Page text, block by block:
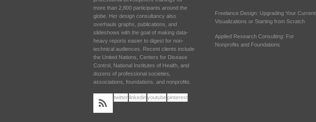
more than 2,800 participants around the
globe. Her design consultancy also
overhauls graphs, publications, and
slideshows with the goal of making data-
heavy reports easier to digest for non-
technical audiences. Recent clients include
the United Nations, Centers for Disease
Control, National Institutes of Health, and
dozens of professional societies,
associations, foundations, and nonprofits.
twitter linkedinyoutubepinterest
Freelance Design: Upgrading Your Current
Visualizations or Starting from Scratch
Applied Research Consulting: For
Nonprofits and Foundations